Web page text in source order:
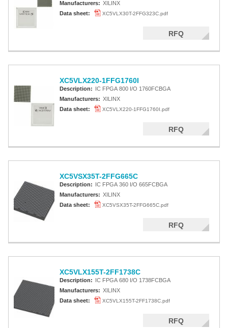
Manufacturers: XILINX
Data sheet:
XC5VLX30T-2FFG323C.pdf
RFQ
XC5VLX220-1FFG1760I
Description: IC FPGA 800 I/O 1760FCBGA
Manufacturers: XILINX
Data sheet:
XC5VLX220-1FFG1760I.pdf
RFQ
XC5VSX35T-2FFG665C
Description: IC FPGA 360 I/O 665FCBGA
Manufacturers: XILINX
Data sheet:
XC5VSX35T-2FFG665C.pdf
RFQ
XC5VLX155T-2FF1738C
Description: IC FPGA 680 I/O 1738FCBGA
Manufacturers: XILINX
Data sheet:
XC5VLX155T-2FF1738C.pdf
RFQ